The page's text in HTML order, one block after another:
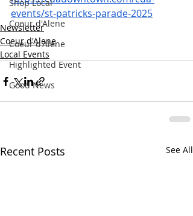
Shop Local
Coeur d'Alene
Coeur d'Alene
Highlighted Event
Good News
events/st-patricks-parade-2025
Newsletter
Coeur d'Alene
Local Events
Recent Posts See All